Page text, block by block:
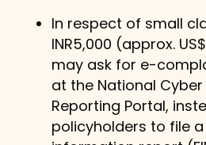
In respect of small
INR5,000 (approx.
may ask for e-
at the National
Reporting Portal,
policyholders to file